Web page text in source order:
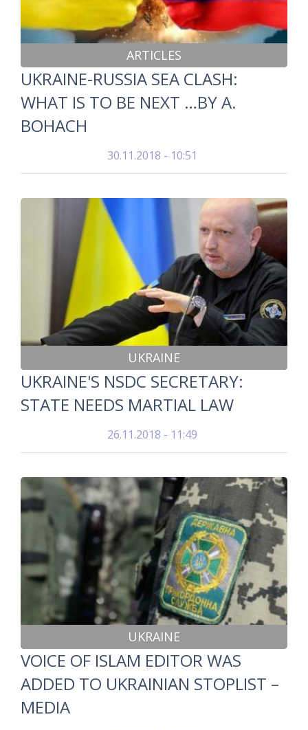
ARTICLES
UKRAINE-RUSSIA SEA CLASH:
WHAT IS TO BE NEXT …BY A.
BOHACH
30.11.2018 - 10:51
UKRAINE
UKRAINE'S NSDC SECRETARY:
STATE NEEDS MARTIAL LAW
26.11.2018 - 11:49
UKRAINE
VOICE OF ISLAM EDITOR WAS
ADDED TO UKRAINIAN STOPLIST –
MEDIA